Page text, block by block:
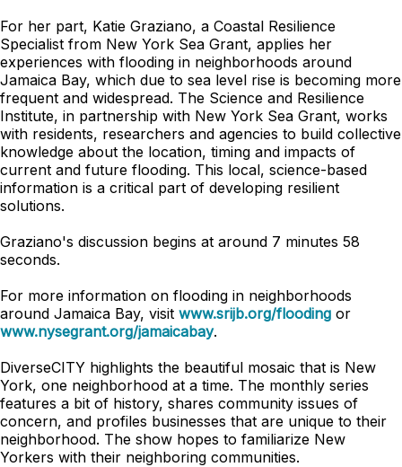
For her part, Katie Graziano, a Coastal Resilience
Specialist from New York Sea Grant, applies her
experiences with flooding in neighborhoods around
Jamaica Bay, which due to sea level rise is becoming more
frequent and widespread. The Science and Resilience
Institute, in partnership with New York Sea Grant, works
with residents, researchers and agencies to build collective
knowledge about the location, timing and impacts of
current and future flooding. This local, science-based
information is a critical part of developing resilient
solutions.
Graziano's discussion begins at around 7 minutes 58
seconds.
For more information on flooding in neighborhoods
around Jamaica Bay, visit www.srijb.org/flooding or
www.nysegrant.org/jamaicabay.
DiverseCITY highlights the beautiful mosaic that is New
York, one neighborhood at a time. The monthly series
features a bit of history, shares community issues of
concern, and profiles businesses that are unique to their
neighborhood. The show hopes to familiarize New
Yorkers with their neighboring communities.